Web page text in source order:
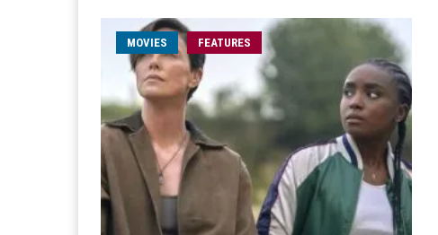
MOVIES FEATURES